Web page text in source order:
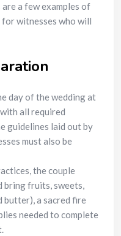
a few examples of
for witnesses who will
day of the wedding at
all required
guidelines laid out by
must also be
the couple
bring fruits, sweets,
butter), a sacred fire
needed to complete